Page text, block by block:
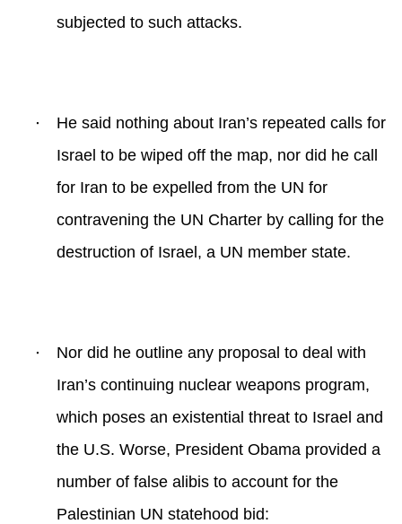
subjected to such attacks.
·
He said nothing about Iran’s repeated calls for
Israel to be wiped off the map, nor did he call
for Iran to be expelled from the UN for
contravening the UN Charter by calling for the
destruction of Israel, a UN member state.
·
Nor did he outline any proposal to deal with
Iran’s continuing nuclear weapons program,
which poses an existential threat to Israel and
the U.S. Worse, President Obama provided a
number of false alibis to account for the
Palestinian UN statehood bid: